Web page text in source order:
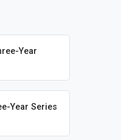
Year
Year Series